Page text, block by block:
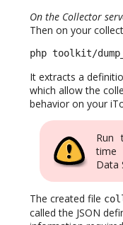
On the Collector
Then on your
php toolkit/
It extracts a
which allow the
behavior on your
Run
time
Data
The created file
called the JSON